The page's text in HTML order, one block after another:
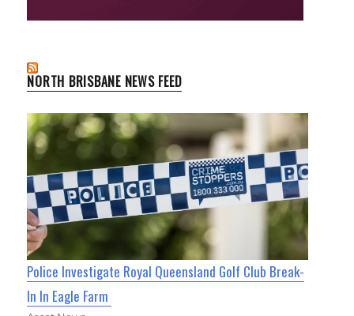
NORTH BRISBANE NEWS FEED
Police Investigate Royal Queensland Golf Club Break-
In In Eagle Farm